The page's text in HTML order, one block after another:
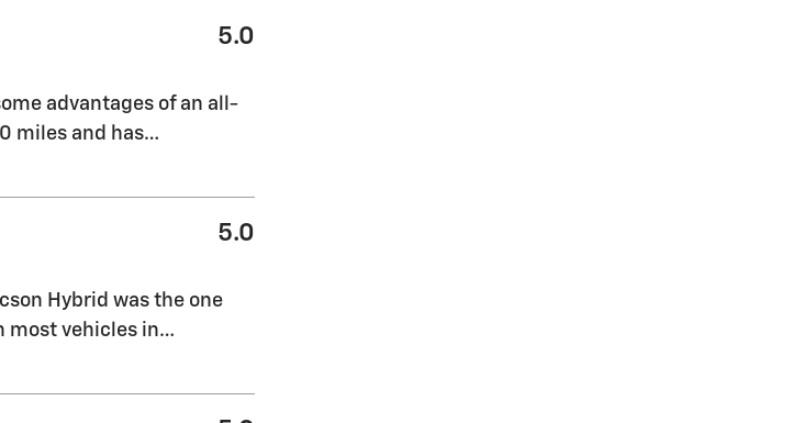
5.0
advantages of an all-
miles and has…
5.0
Hybrid was the one
most vehicles in…